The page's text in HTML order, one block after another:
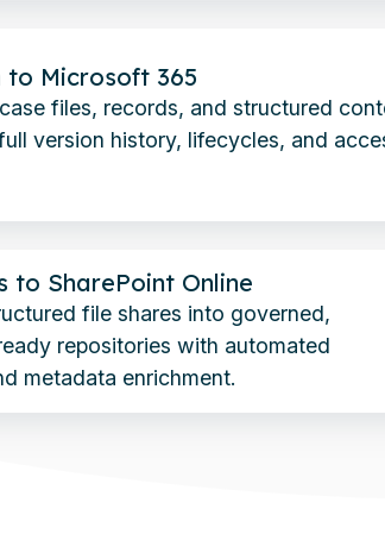
to Microsoft 365
files, records, and structured
version history, lifecycles, and
to SharePoint Online
file shares into governed,
repositories with automated
metadata enrichment.